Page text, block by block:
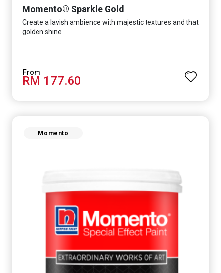
Momento® Sparkle Gold
Create a lavish ambience with majestic textures and that
golden shine
RM 177.60
Momento